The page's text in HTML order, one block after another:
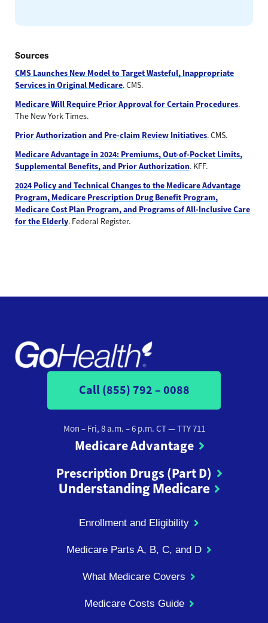
Sources
CMS Launches New Model to Target Wasteful, Inappropriate
Services in Original Medicare. CMS.
Medicare Will Require Prior Approval for Certain Procedures.
The New York Times.
Prior Authorization and Pre-claim Review Initiatives. CMS.
Medicare Advantage in 2024: Premiums, Out-of-Pocket Limits,
Supplemental Benefits, and Prior Authorization. KFF.
2024 Policy and Technical Changes to the Medicare Advantage
Program, Medicare Prescription Drug Benefit Program,
Medicare Cost Plan Program, and Programs of All-Inclusive Care
for the Elderly. Federal Register.
Call (855) 792 – 0088
Mon – Fri, 8 a.m. – 6 p.m. CT— TTY 711
Medicare Advantage
Prescription Drugs (Part D)
Understanding Medicare
Enrollment and Eligibility
Medicare Parts A, B, C, and D
What Medicare Covers
Medicare Costs Guide